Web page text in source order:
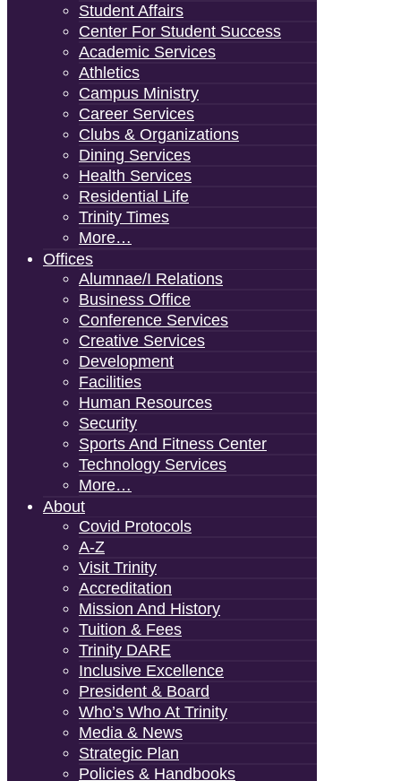
Student Affairs
Center For Student Success
Academic Services
Athletics
Campus Ministry
Career Services
Clubs & Organizations
Dining Services
Health Services
Residential Life
Trinity Times
More…
Offices
Alumnae/i Relations
Business Office
Conference Services
Creative Services
Development
Facilities
Human Resources
Security
Sports And Fitness Center
Technology Services
More…
About
Covid Protocols
A-Z
Visit Trinity
Accreditation
Mission And History
Tuition & Fees
Trinity DARE
Inclusive Excellence
President & Board
Who’s Who At Trinity
Media & News
Strategic Plan
Policies & Handbooks